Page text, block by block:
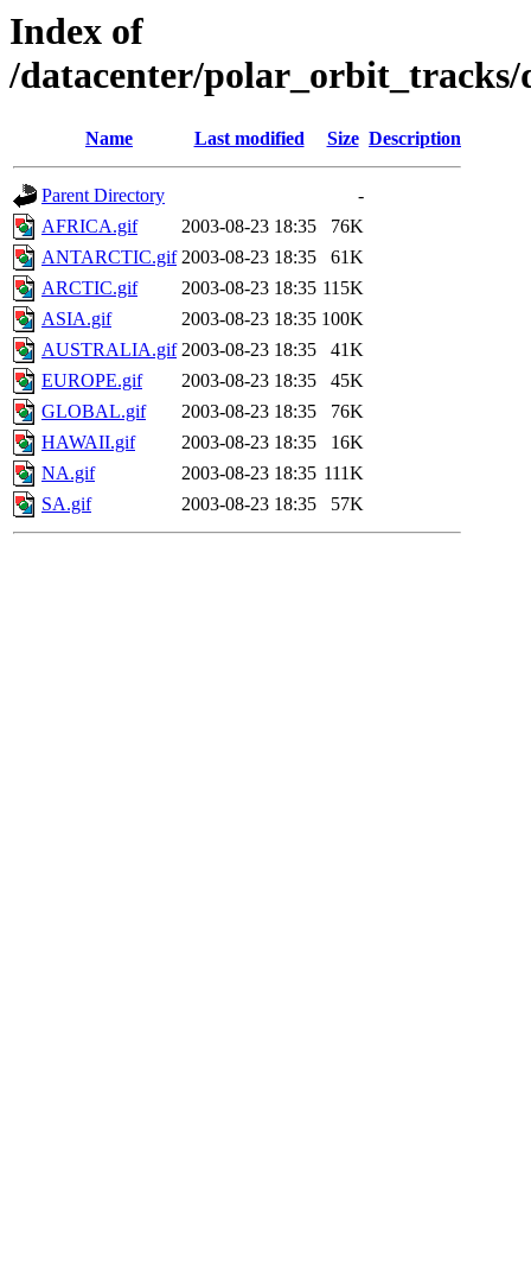
Index of
/datacenter/polar_orbit_tracks/
Name Last modified Size Description
Parent Directory
-
AFRICA.gif
2003-08-23 18:35
76K
ANTARCTIC.gif 2003-08-23 18:35
61K
ARCTIC.gif
2003-08-23 18:35 115K
ASIA.gif
2003-08-23 18:35 100K
AUSTRALIA.gif 2003-08-23 18:35
41K
EUROPE.gif
2003-08-23 18:35
45K
GLOBAL.gif
2003-08-23 18:35
76K
HAWAII.gif
2003-08-23 18:35
16K
NA.gif
2003-08-23 18:35 111K
SA.gif
2003-08-23 18:35 57K